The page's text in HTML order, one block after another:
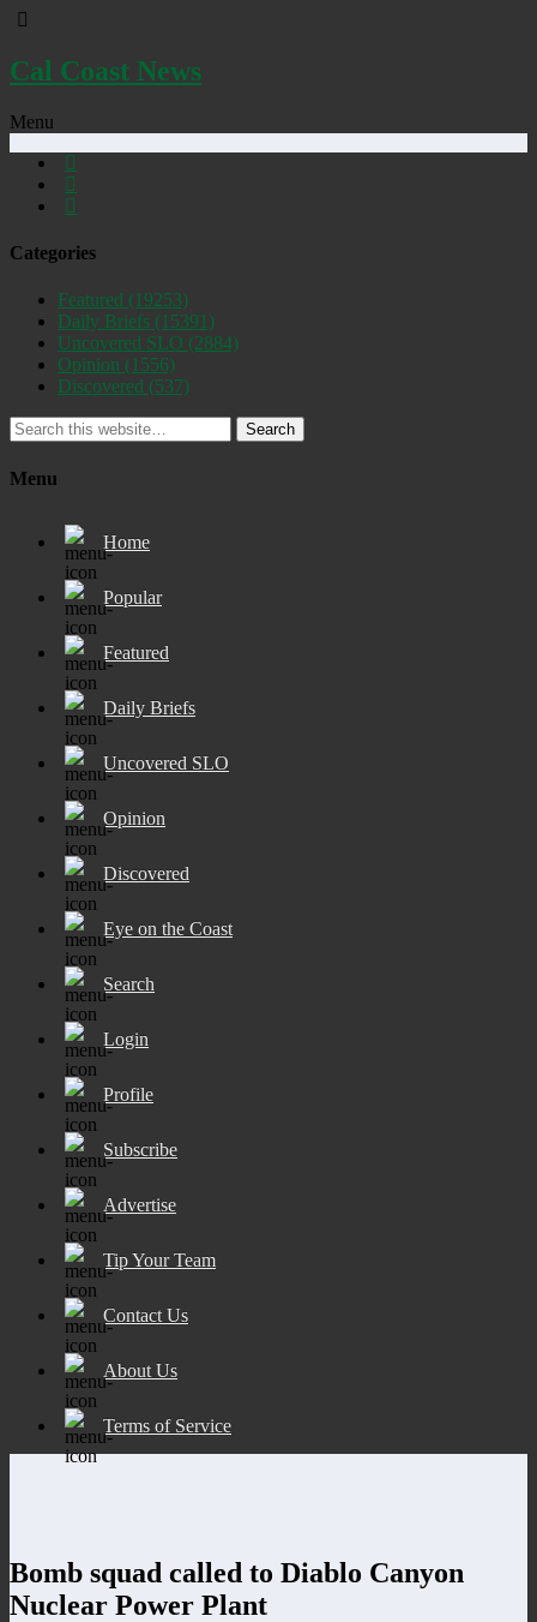
Cal Coast News
Menu
Categories
Featured (19253)
Daily Briefs (15391)
Uncovered SLO (2884)
Opinion (1556)
Discovered (537)
Search
Menu
Home
Popular
Featured
Daily Briefs
Uncovered SLO
Opinion
Discovered
Eye on the Coast
Search
Login
Profile
Subscribe
Advertise
Tip Your Team
Contact Us
About Us
Terms of Service
Bomb squad called to Diablo Canyon
Nuclear Power Plant